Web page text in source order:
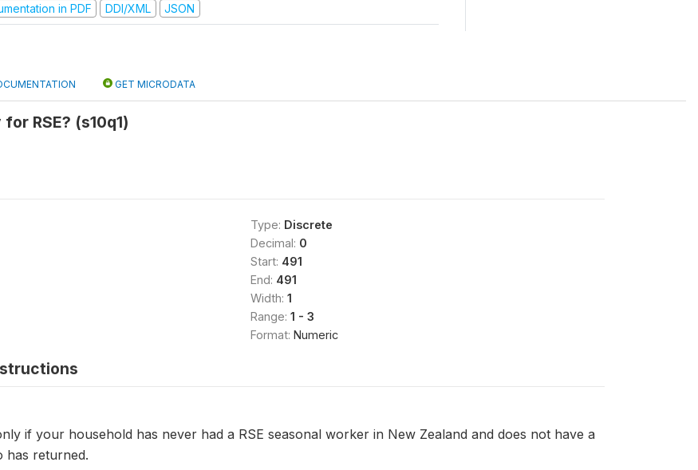
in PDF DDI/XML JSON
GET MICRODATA
RSE? (s10q1)
Type: Discrete
Decimal: 0
Start: 491
End: 491
Width: 1
Range: 1 - 3
Format: Numeric
if your household has never had a RSE seasonal worker in New Zealand and does not have a
has returned.